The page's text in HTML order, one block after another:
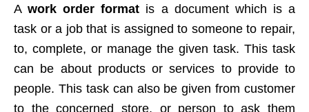
Awork order format is a document which is a
task or a job that is assigned to someone to repair,
to, complete, or manage the given task. This task
can be about products or services to provide to
people. This task can also be given from customer
to the concerned store, or person to ask them